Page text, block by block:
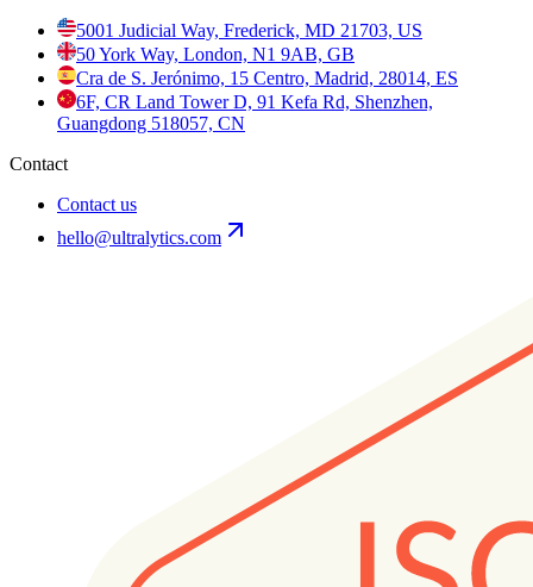
5001 Judicial Way, Frederick, MD 21703, US
50 York Way, London, N1 9AB, GB
Cra de S. Jerónimo, 15 Centro, Madrid, 28014, ES
6F, CR Land Tower D, 91 Kefa Rd, Shenzhen,
Guangdong 518057, CN
Contact
Contact us
hello@ultralytics.com